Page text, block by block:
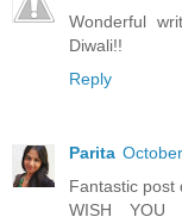
Wonderful
Diwali!!
Reply
Parita
Fantastic post
WISH YOU